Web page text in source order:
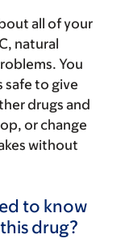
all of your
natural
You
safe to give
drugs and
or change
without
to know
drug?